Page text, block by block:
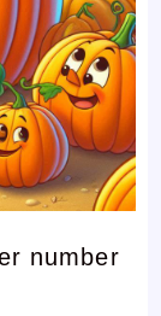
number